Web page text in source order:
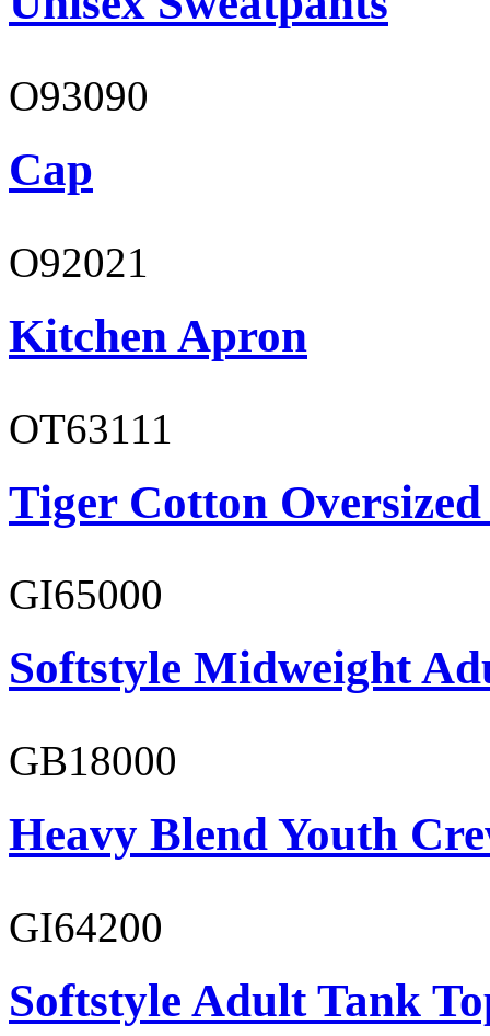
O93090
Cap
O92021
Kitchen Apron
OT63111
Tiger Cotton
GI65000
Softstyle Midweight
GB18000
Heavy Blend Youth
GI64200
Softstyle Adult Tank